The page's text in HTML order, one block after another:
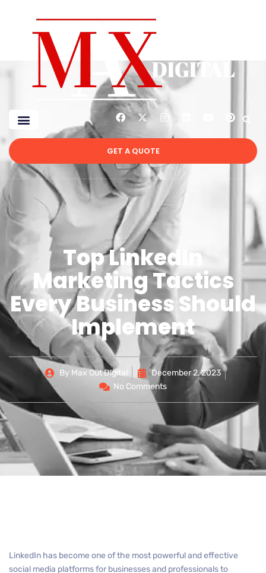
GET A QUOTE
Top LinkedIn
Marketing Tactics
Every Business Should
Implement
By Max Out Digital
December 2, 2023
No Comments
LinkedIn has become one of the most powerful and effective
social media platforms for businesses and professionals to